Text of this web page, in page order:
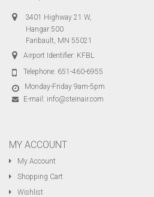
3401 Highway 21 W,
Hangar 500
Faribault, MN 55021
Airport Identifier: KFBL
Telephone: 651-460-6955
Monday-Friday 9am-5pm
E-mail: info@steinair.com
MY ACCOUNT
My Account
Shopping Cart
Wishlist